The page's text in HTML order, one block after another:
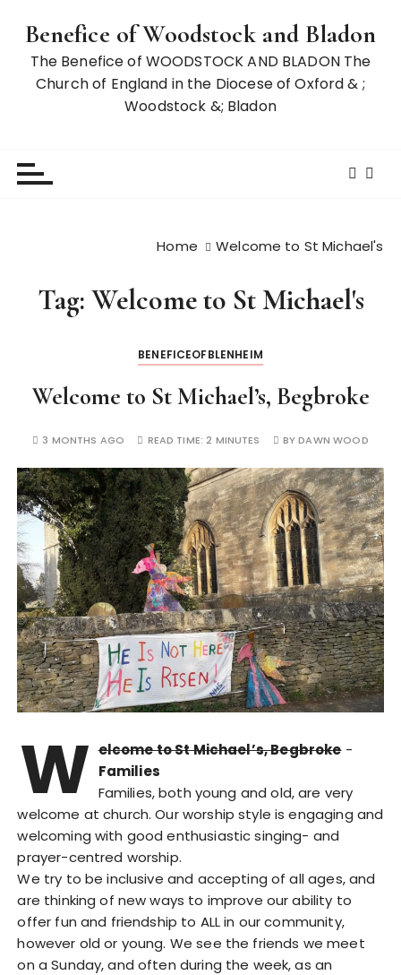
Benefice of Woodstock and Bladon
The Benefice of WOODSTOCK AND BLADON The
Church of England in the Diocese of Oxford & ;
Woodstock &; Bladon
Home Welcome to St Michael's
Tag: Welcome to St Michael's
BENEFICEOFBLENHEIM
Welcome to St Michael’s, Begbroke
3 MONTHS AGO READ TIME:2 MINUTES BYDAWN WOOD
W elcome to St Michael’s, Begbroke-
Families
Families, both young and old, are very
welcome at church. Our worship style is engaging and
welcoming with good enthusiastic singing- and
prayer-centred worship.
We try to be inclusive and accepting of all ages, and
are thinking of new ways to improve our ability to
offer fun and friendship to ALL in our community,
however old or young. We see the friends we meet
on a Sunday, and often during the week, as an